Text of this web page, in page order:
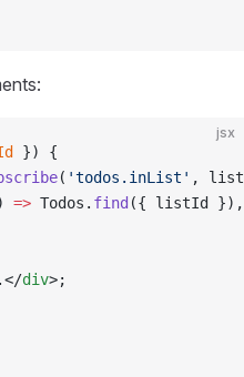
jsx
}) {
( 'todos.inList' ,
=> Todos. find ({ listId
div>;